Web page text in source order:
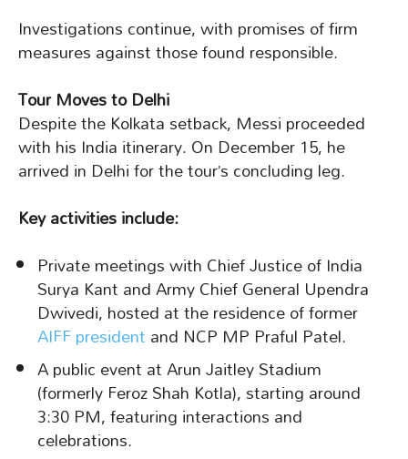
Investigations continue, with promises of firm
measures against those found responsible.
Tour Moves to Delhi
Despite the Kolkata setback, Messi proceeded
with his India itinerary. On December 15, he
arrived in Delhi for the tour’s concluding leg.
Key activities include:
Private meetings with Chief Justice of India
Surya Kant and Army Chief General Upendra
Dwivedi, hosted at the residence of former
AIFF presidentand NCP MP Praful Patel.
A public event at Arun Jaitley Stadium
(formerly Feroz Shah Kotla), starting around
3:30 PM, featuring interactions and
celebrations.